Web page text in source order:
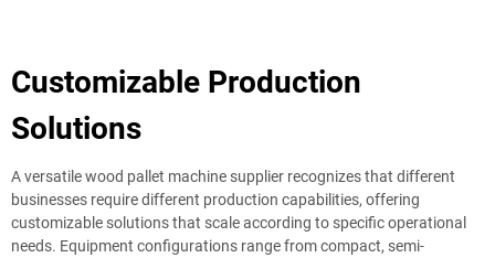
Customizable Production
Solutions
A versatile wood pallet machine supplier recognizes that different
businesses require different production capabilities, offering
customizable solutions that scale according to specific operational
needs. Equipment configurations range from compact, semi-